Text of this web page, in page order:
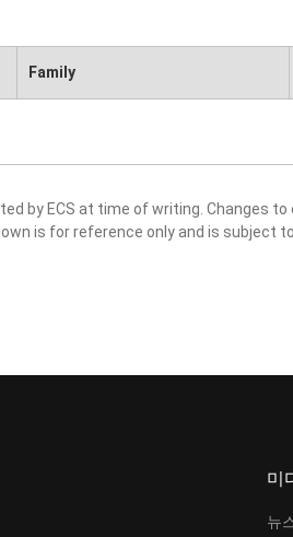
Family
by ECS at time of writing. Changes
is for reference only and is subject
미
뉴